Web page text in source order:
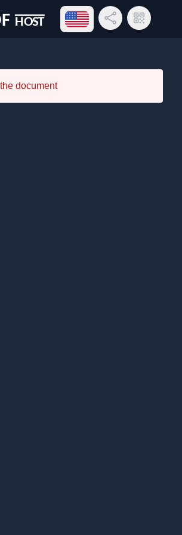
Open language menu
Share LinkQR Code
document